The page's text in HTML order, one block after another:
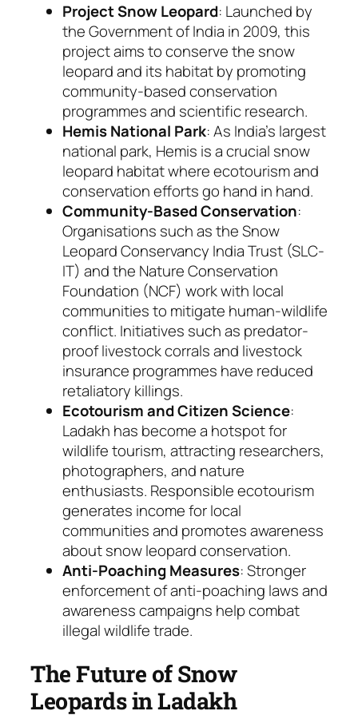
Project Snow Leopard: Launched by
the Government of India in 2009, this
project aims to conserve the snow
leopard and its habitat by promoting
community-based conservation
programmes and scientific research.
Hemis National Park: As India’s largest
national park, Hemis is a crucial snow
leopard habitat where ecotourism and
conservation efforts go hand in hand.
Community-Based Conservation:
Organisations such as the Snow
Leopard Conservancy India Trust (SLC-
IT) and the Nature Conservation
Foundation (NCF) work with local
communities to mitigate human-wildlife
conflict. Initiatives such as predator-
proof livestock corrals and livestock
insurance programmes have reduced
retaliatory killings.
Ecotourism and Citizen Science:
Ladakh has become a hotspot for
wildlife tourism, attracting researchers,
photographers, and nature
enthusiasts. Responsible ecotourism
generates income for local
communities and promotes awareness
about snow leopard conservation.
Anti-Poaching Measures: Stronger
enforcement of anti-poaching laws and
awareness campaigns help combat
illegal wildlife trade.
The Future of Snow
Leopards in Ladakh